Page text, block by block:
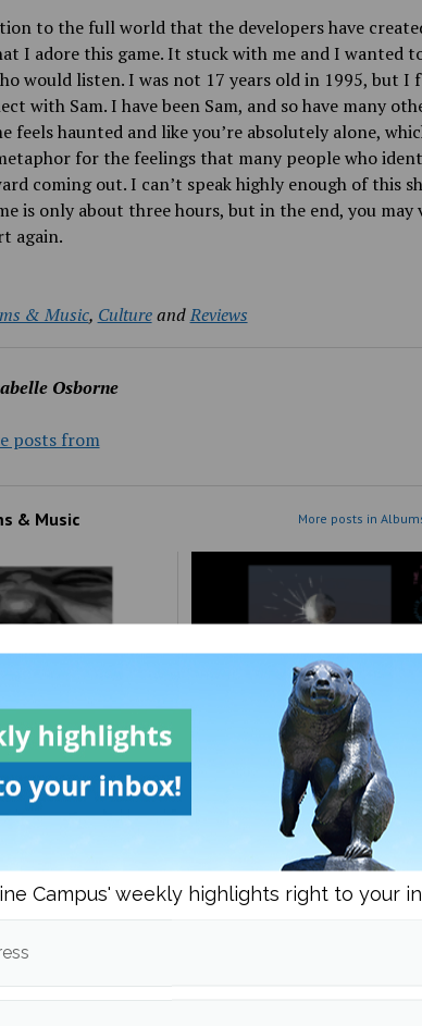
to the full world that the developers have
I adore this game. It stuck with me and I wanted
would listen. I was not 17 years old in 1995, but I
with Sam. I have been Sam, and so have many
feels haunted and like you’re absolutely alone,
for the feelings that many people who
coming out. I can’t speak highly enough of this
is only about three hours, but in the end, you may
again.
& Music, CultureandReviews
Osborne
posts from
& Music More posts in
villain or
More like disco all the
Campus' weekly highlights right to your